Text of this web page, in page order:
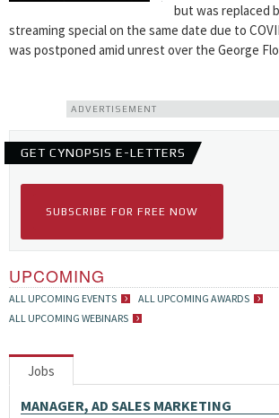
but was replaced
streaming special on the same date due to
was postponed amid unrest over the George
ADVERTISEMENT
GET CYNOPSIS E-LETTERS
SUBSCRIBE FOR FREE NOW
UPCOMING
ALL UPCOMING EVENTS
ALL UPCOMING AWARDS
ALL UPCOMING WEBINARS
Jobs
MANAGER, AD SALES MARKETING